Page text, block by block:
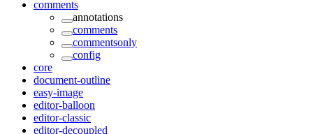
comments
annotations
comments
commentsonly
config
core
document-outline
easy-image
editor-balloon
editor-classic
editor-decoupled